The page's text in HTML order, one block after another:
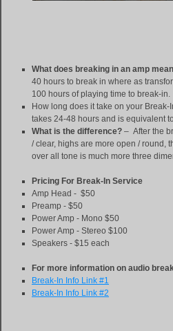
What does breaking in an amp
40 hours to break in where as
100 hours of playing time to break-in.
How long does it take on your
takes 24-48 hours and is equivalent
What is the difference? – After the
/ clear, highs are more open / round,
over all tone is much more three
Pricing For Break-In Service
Amp Head - $50
Preamp - $50
Power Amp - Mono $50
Power Amp - Stereo $100
Speakers - $15 each
For more information on audio
Break-In Info Link #1
Break-In Info Link #2